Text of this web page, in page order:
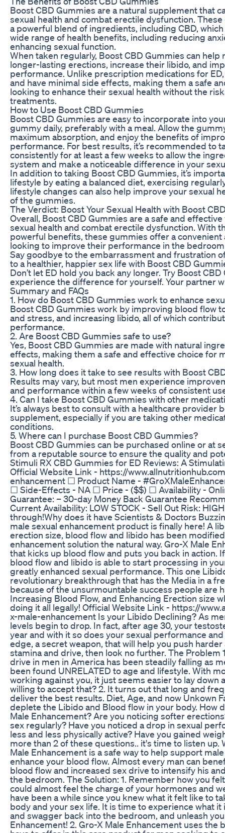
Boost CBD Gummies are a natural supplement that
sexual health and combat erectile dysfunction.
a powerful blend of ingredients, including CBD,
wide range of health benefits, including reducing
enhancing sexual function.
When taken regularly, Boost CBD Gummies can
longer-lasting erections, increase their libido, and
performance. Unlike prescription medications for
and have minimal side effects, making them a safe
looking to enhance their sexual health without the
treatments.
How to Use Boost CBD Gummies
Boost CBD Gummies are easy to incorporate into
gummy daily, preferably with a meal. Allow the
maximum absorption, and enjoy the benefits of
performance. For best results, it’s recommended to
consistently for at least a few weeks to allow the
system and make a noticeable difference in your
In addition to taking Boost CBD Gummies, it’s
lifestyle by eating a balanced diet, exercising
lifestyle changes can also help improve your sexual
of the gummies.
The Verdict: Boost Your Sexual Health with Boost
Overall, Boost CBD Gummies are a safe and
sexual health and combat erectile dysfunction. With
powerful benefits, these gummies offer a
looking to improve their performance in the
Say goodbye to the embarrassment and frustration
to a healthier, happier sex life with Boost CBD
Don’t let ED hold you back any longer. Try Boost
experience the difference for yourself. Your partner
Summary and FAQs
1. How do Boost CBD Gummies work to enhance
Boost CBD Gummies work by improving blood flow
and stress, and increasing libido, all of which
performance.
2. Are Boost CBD Gummies safe to use?
Yes, Boost CBD Gummies are made with natural
effects, making them a safe and effective choice for
sexual health.
3. How long does it take to see results with Boost
Results may vary, but most men experience
and performance within a few weeks of consistent
4. Can I take Boost CBD Gummies with other
It’s always best to consult with a healthcare provider
supplement, especially if you are taking other
conditions.
5. Where can I purchase Boost CBD Gummies?
Boost CBD Gummies can be purchased online or at
from a reputable source to ensure the quality and
Stimuli RX CBD Gummies for ED Reviews: A
Official Website Link - https://
enhancement ☐ Product Name -
☐ Side-Effects - NA ☐ Price - ($$) ☐ Availability -
Guarantee: – 30-day Money Back Guarantee
Current Availability: LOW STOCK - Sell Out Risk:
through!Why does it have Scientists & Doctors
male sexual enhancement product is finally here! A
erection size, blood flow and libido has been
enhancement solution the natural way. Gro-X Male
that kicks up blood flow and puts you back in action.
blood flow and libido is able to start processing in
greatly enhanced sexual performance. This one
revolutionary breakthrough that has the Media in a
because of the unsurmountable success people are
Increasing Blood Flow, and Enhancing Erection size
doing it all legally! Official Website Link - https://
x-male-enhancement Is your Libido Declining? As
levels begin to drop. In fact, after age 30, your
year and with it so does your sexual performance
edge, a secret weapon, that will help you push
stamina and drive, then look no further. The Problem
drive in men in America has been steadily falling as
been found UNRELATED to age and lifestyle. With
working against you, it just seems easier to lay down
willing to accept that? 2. It turns out that long and
deliver the best results. Diet, Age, and now Unkown
deplete the Libido and Blood flow in your body. How
Male Enhancement? Are you noticing softer
sex regularly? Have you noticed a drop in sexual
less and less physically active? Have you gained
more than 2 of these questions.. it's time to listen up.
Male Enhancement is a safe way to help support
enhance your blood flow. Almost every man can
blood flow and increased sex drive to intensify his
the bedroom. The Solution: 1. Remember how you
could almost feel the charge of your hormones and
have been a while since you knew what it felt like to
body and your sex life. It is time to experience what
and swagger back into the bedroom, and unleash
Enhancement! 2. Gro-X Male Enhancement uses the